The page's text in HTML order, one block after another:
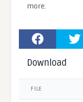
more.
Download
FILE